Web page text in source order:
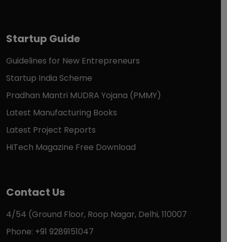
Startup Guide
Guidelines for New Entrepreneurs
Startup India Scheme
Pradhan Mantri MUDRA Yojana (PMMY)
Latest Manufacturing Books
Latest Project Reports
HiTech Magazine Free Download
Contact Us
4/54 (Ground Floor, Roop Nagar, Delhi, 110007
Phone: +91 9289151047